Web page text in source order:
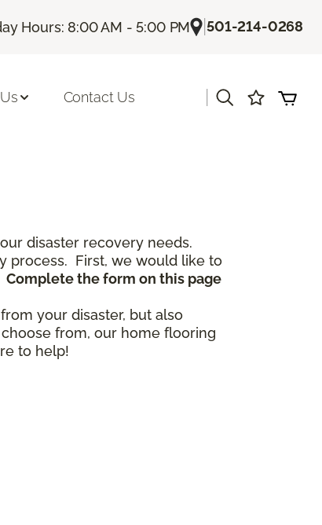
Hours: 8:00 AM - 5:00 PM |501-214-0268
Contact Us
disaster recovery needs.
process. First, we would like to
Complete the form on this page
your disaster, but also
from, our home flooring
to help!